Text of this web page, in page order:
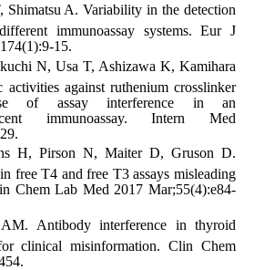
Shimatsu A. Variability in the detection
immunoassay systems. Eur J
15.
N, Usa T, Ashizawa K, Kamihara
against ruthenium crosslinker
of assay interference in an
immunoassay. Intern Med
H, Pirson N, Maiter D, Gruson D.
free T4 and free T3 assays misleading
Chem Lab Med 2017 Mar;55(4):e84-
Antibody interference in thyroid
clinical misinformation. Clin Chem